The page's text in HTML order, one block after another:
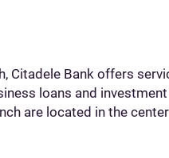
Citadele Bank offers
loans and
are located in the